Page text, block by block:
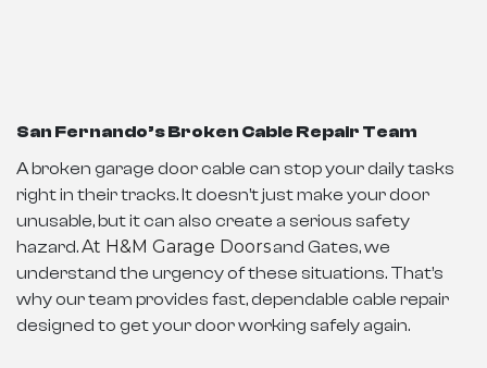
San Fernando’s Broken Cable Repair Team
A broken garage door cable can stop your daily tasks
right in their tracks. It doesn’t just make your door
unusable, but it can also create a serious safety
hazard.At H&M Garage Doorsand Gates, we
understand the urgency of these situations. That’s
why our team provides fast, dependable cable repair
designed to get your door working safely again.